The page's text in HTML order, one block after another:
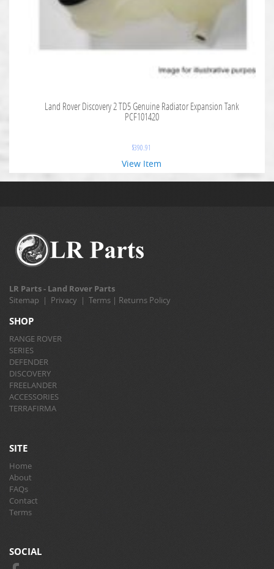
Land Rover Discovery 2 TD5 Genuine Radiator Expansion Tank
PCF101420
$390.91
View Item
LR Parts - Land Rover Parts
Sitemap | Privacy | Terms | Returns Policy
SHOP
RANGE ROVER
SERIES
DEFENDER
DISCOVERY
FREELANDER
ACCESSORIES
TERRAFIRMA
SITE
Home
About
FAQs
Contact
Terms
SOCIAL